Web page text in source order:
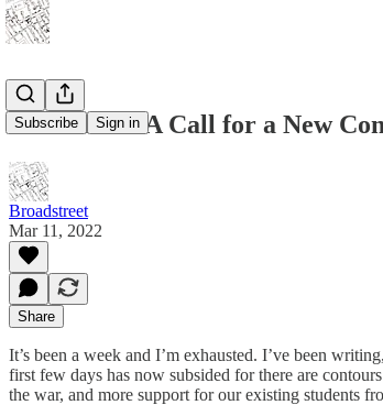
Subscribe Sign in
Calamities: A Call for a New
Broadstreet
Mar 11, 2022
Share
It’s been a week and I’m exhausted. I’ve been
first few days has now subsided for there are
the war, and more support for our existing students